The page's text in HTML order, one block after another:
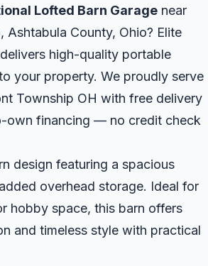
Lofted Barn Garage near
Ashtabula County, Ohio? Elite
high-quality portable
your property. We proudly serve
Township OH with free delivery
own financing — no credit check
design featuring a spacious
overhead storage. Ideal for
hobby space, this barn offers
and timeless style with practical